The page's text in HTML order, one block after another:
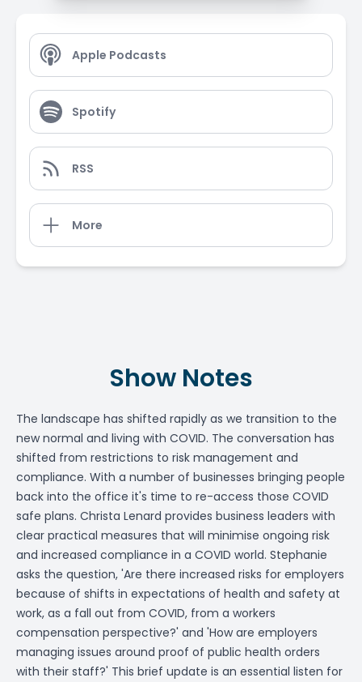
Apple Podcasts
Spotify
RSS
More
Show Notes
The landscape has shifted rapidly as we transition to the
new normal and living with COVID. The conversation has
shifted from restrictions to risk management and
compliance. With a number of businesses bringing people
back into the office it's time to re-access those COVID
safe plans. Christa Lenard provides business leaders with
clear practical measures that will minimise ongoing risk
and increased compliance in a COVID world. Stephanie
asks the question, 'Are there increased risks for employers
because of shifts in expectations of health and safety at
work, as a fall out from COVID, from a workers
compensation perspective?' and 'How are employers
managing issues around proof of public health orders
with their staff?' This brief update is an essential listen for